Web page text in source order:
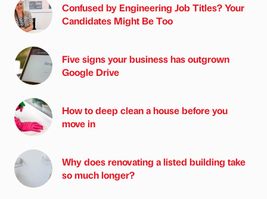
Confused by Engineering Job Titles? Your
Candidates Might Be Too
Five signs your business has outgrown
Google Drive
How to deep clean a house before you
move in
Why does renovating a listed building take
so much longer?